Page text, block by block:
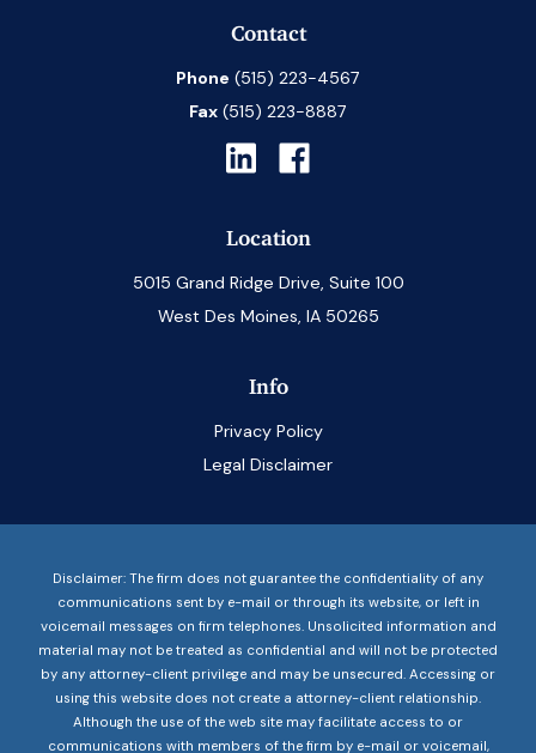
Contact
Phone (515) 223-4567
Fax (515) 223-8887
Location
5015 Grand Ridge Drive, Suite 100
West Des Moines, IA 50265
Info
Privacy Policy
Legal Disclaimer
Disclaimer: The firm does not guarantee the confidentiality of any
communications sent by e-mail or through its website, or left in
voicemail messages on firm telephones. Unsolicited information and
material may not be treated as confidential and will not be protected
by any attorney-client privilege and may be unsecured. Accessing or
using this website does not create a attorney-client relationship.
Although the use of the web site may facilitate access to or
communications with members of the firm by e-mail or voicemail,